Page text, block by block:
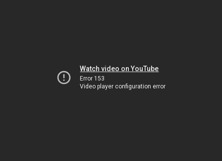
Watch video on YouTube
Error 153
Video player configuration error